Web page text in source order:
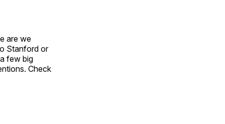
are we
Stanford or
few big
Check